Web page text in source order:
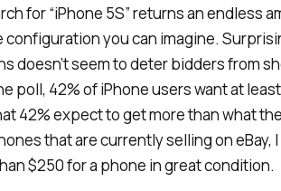
for “iPhone 5S” returns an endless
you can imagine.
doesn’t seem to deter bidders from
poll, 42% of iPhone users want at
42% expect to get more than what
that are currently selling on eBay,
$250 for a phone in great condition.